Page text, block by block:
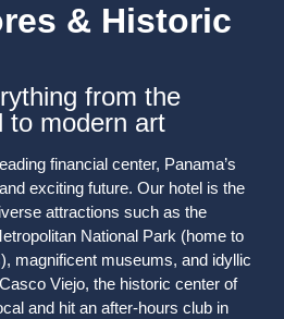
& Historic
from the
to modern art
financial center, Panama’s
exciting future. Our hotel is the
attractions such as the
National Park (home to
magnificent museums, and idyllic
Viejo, the historic center of
and hit an after-hours club in